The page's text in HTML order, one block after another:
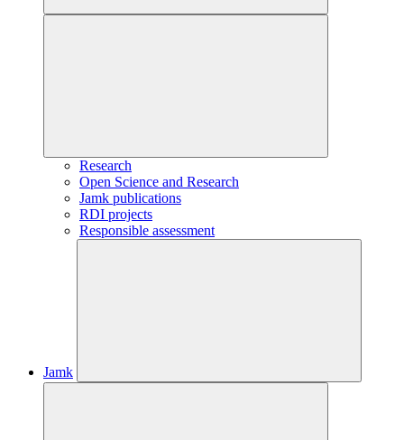
Research
Open Science and Research
Jamk publications
RDI projects
Responsible assessment
Jamk